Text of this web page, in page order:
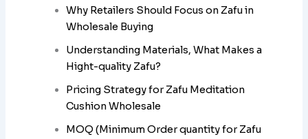
Why Retailers Should Focus on Zafu in
Wholesale Buying
Understanding Materials, What Makes a
Hight-quality Zafu?
Pricing Strategy for Zafu Meditation
Cushion Wholesale
MOQ (Minimum Order quantity for Zafu